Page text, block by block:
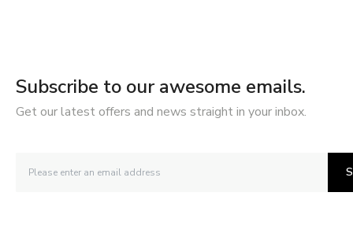
Subscribe to our awesome emails.
Get our latest offers and news straight in your inbox.